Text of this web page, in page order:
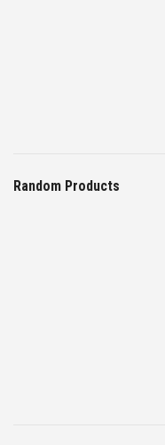
Random Products